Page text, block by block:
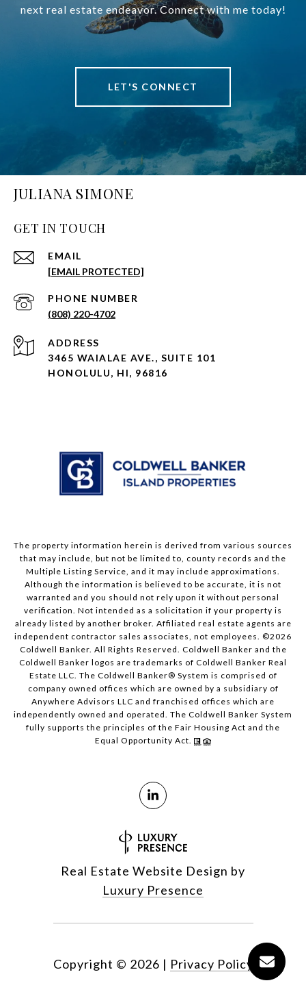
next real estate endeavor. Connect with me today!
LET'S CONNECT
JULIANA SIMONE
GET IN TOUCH
EMAIL
[EMAIL PROTECTED]
PHONE NUMBER
(808) 220-4702
ADDRESS
3465 WAIALAE AVE., SUITE 101
HONOLULU, HI, 96816
The property information herein is derived from various sources
that may include, but not be limited to, county records and the
Multiple Listing Service, and it may include approximations.
Although the information is believed to be accurate, it is not
warranted and you should not rely upon it without personal
verification. Not intended as a solicitation if your property is
already listed by another broker. Affiliated real estate agents are
independent contractor sales associates, not employees. ©2026
Coldwell Banker. All Rights Reserved. Coldwell Banker and the
Coldwell Banker logos are trademarks of Coldwell Banker Real
Estate LLC. The Coldwell Banker® System is comprised of
company owned offices which are owned by a subsidiary of
Anywhere Advisors LLC and franchised offices which are
independently owned and operated. The Coldwell Banker System
fully supports the principles of the Fair Housing Act and the
Equal Opportunity Act.
Real Estate Website Design by
Luxury Presence
Copyright © 2026 | Privacy Policy